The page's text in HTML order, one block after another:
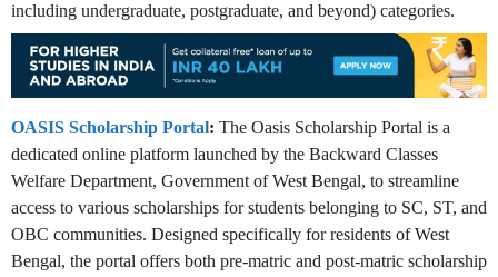
including undergraduate, postgraduate, and beyond) categories.
OASIS Scholarship Portal: The Oasis Scholarship Portal is a
dedicated online platform launched by the Backward Classes
Welfare Department, Government of West Bengal, to streamline
access to various scholarships for students belonging to SC, ST, and
OBC communities. Designed specifically for residents of West
Bengal, the portal offers both pre-matric and post-matric scholarship